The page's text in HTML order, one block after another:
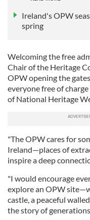
Ireland's OPW
spring
Welcoming the free
Chair of the Heritage
OPW opening the
everyone free of
of National Heritage
"The OPW cares for
Ireland—places of
inspire a deep
"I would encourage
explore an OPW
castle, a peaceful
the story of